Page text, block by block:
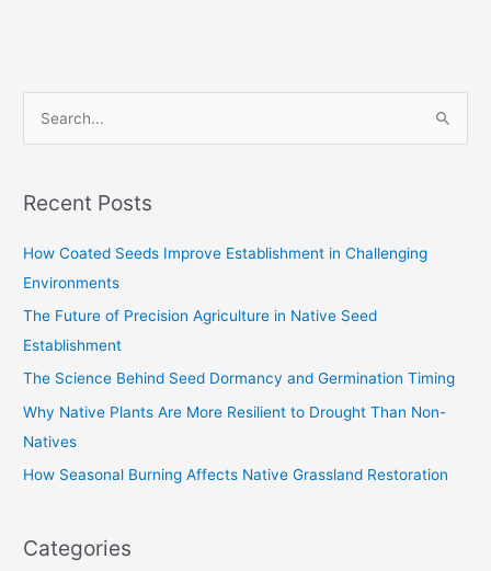
r
:
Recent Posts
How Coated Seeds Improve Establishment in Challenging
Environments
The Future of Precision Agriculture in Native Seed
Establishment
The Science Behind Seed Dormancy and Germination Timing
Why Native Plants Are More Resilient to Drought Than Non-
Natives
How Seasonal Burning Affects Native Grassland Restoration
Categories